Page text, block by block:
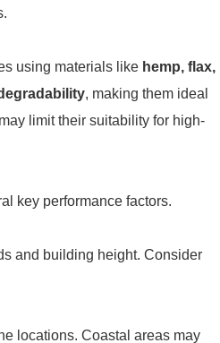
using materials like hemp, flax,
, making them ideal
may limit their suitability for high-
key performance factors.
and building height. Consider
locations. Coastal areas may